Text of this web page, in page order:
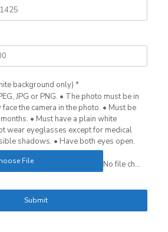
background only) *
JPG or PNG. • The photo must be in
the camera in the photo. • Must be
• Must have a plain white
wear eyeglasses except for medical
shadows. • Have both eyes open.
File No file chosen
Submit